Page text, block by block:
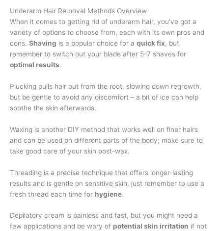
Underarm Hair Removal Methods Overview
When it comes to getting rid of underarm hair, you've got a
variety of options to choose from, each with its own pros and
cons. Shaving is a popular choice for a quick fix, but
remember to switch out your blade after 5-7 shaves for
optimal results.
Plucking pulls hair out from the root, slowing down regrowth,
but be gentle to avoid any discomfort – a bit of ice can help
soothe the skin afterwards.
Waxing is another DIY method that works well on finer hairs
and can be used on different parts of the body; make sure to
take good care of your skin post-wax.
Threading is a precise technique that offers longer-lasting
results and is gentle on sensitive skin, just remember to use a
fresh thread each time for hygiene.
Depilatory cream is painless and fast, but you might need a
few applications and be wary of potential skin irritation if not